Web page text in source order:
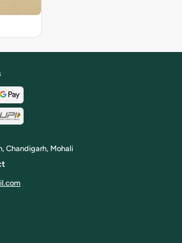
Chandigarh, Mohali